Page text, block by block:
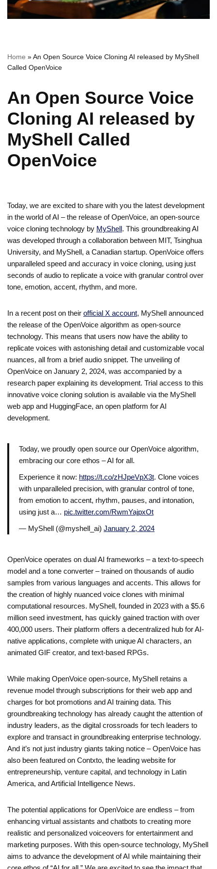
Home »An Open Source Voice Cloning AI released by MyShell
Called OpenVoice
An Open Source Voice
Cloning AI released by
MyShell Called
OpenVoice
Today, we are excited to share with you the latest development
in the world of AI – the release of OpenVoice, an open-source
voice cloning technology by MyShell. This groundbreaking AI
was developed through a collaboration between MIT, Tsinghua
University, and MyShell, a Canadian startup. OpenVoice offers
unparalleled speed and accuracy in voice cloning, using just
seconds of audio to replicate a voice with granular control over
tone, emotion, accent, rhythm, and more.
In a recent post on their official X account, MyShell announced
the release of the OpenVoice algorithm as open-source
technology. This means that users now have the ability to
replicate voices with astonishing detail and customizable vocal
nuances, all from a brief audio snippet. The unveiling of
OpenVoice on January 2, 2024, was accompanied by a
research paper explaining its development. Trial access to this
innovative voice cloning solution is available via the MyShell
web app and HuggingFace, an open platform for AI
development.
Today, we proudly open source our OpenVoice algorithm,
embracing our core ethos – AI for all.
Experience it now: https://t.co/zHJpeVpX3t. Clone voices
with unparalleled precision, with granular control of tone,
from emotion to accent, rhythm, pauses, and intonation,
using just a… pic.twitter.com/RwmYajpxOt
— MyShell (@myshell_ai) January 2, 2024
OpenVoice operates on dual AI frameworks – a text-to-speech
model and a tone converter – trained on thousands of audio
samples from various languages and accents. This allows for
the creation of highly nuanced voice clones with minimal
computational resources. MyShell, founded in 2023 with a $5.6
million seed investment, has quickly gained traction with over
400,000 users. Their platform offers a decentralized hub for AI-
native applications, complete with unique AI characters, an
animated GIF creator, and text-based RPGs.
While making OpenVoice open-source, MyShell retains a
revenue model through subscriptions for their web app and
charges for bot promotions and AI training data. This
groundbreaking technology has already caught the attention of
industry leaders, as the digital crossroads for tech leaders to
explore and transact in groundbreaking enterprise technology.
And it’s not just industry giants taking notice – OpenVoice has
also been featured on Contxto, the leading website for
entrepreneurship, venture capital, and technology in Latin
America, and Artificial Intelligence News.
The potential applications for OpenVoice are endless – from
enhancing virtual assistants and chatbots to creating more
realistic and personalized voiceovers for entertainment and
marketing purposes. With this open-source technology, MyShell
aims to advance the development of AI while maintaining their